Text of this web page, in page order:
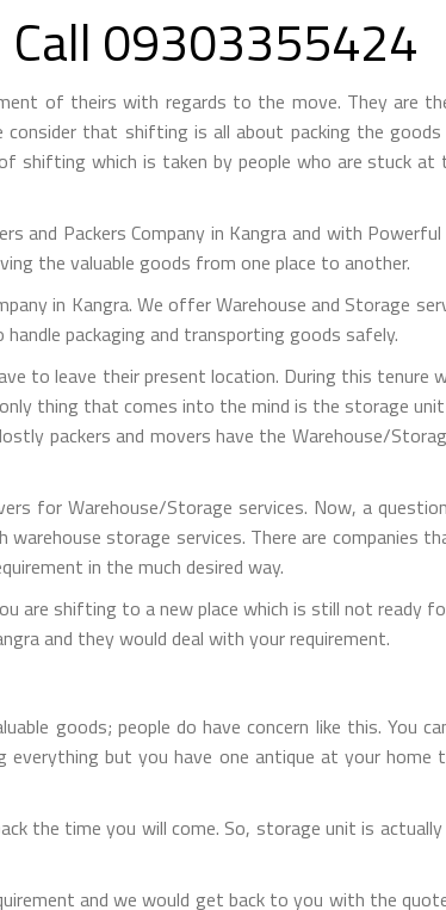
Call 09303355424
of theirs with regards to the move. They are
that shifting is all about packing the
which is taken by people who are stuck at
and Packers Company in Kangra and with
the valuable goods from one place to another.
in Kangra. We offer Warehouse and Storage
packaging and transporting goods safely.
to leave their present location. During this tenure
thing that comes into the mind is the storage
packers and movers have the Warehouse/
for Warehouse/Storage services. Now, a
storage services. There are companies
in the much desired way.
are shifting to a new place which is still not ready
and they would deal with your requirement.
goods; people do have concern like this. You
but you have one antique at your
the time you will come. So, storage unit is
and we would get back to you with the